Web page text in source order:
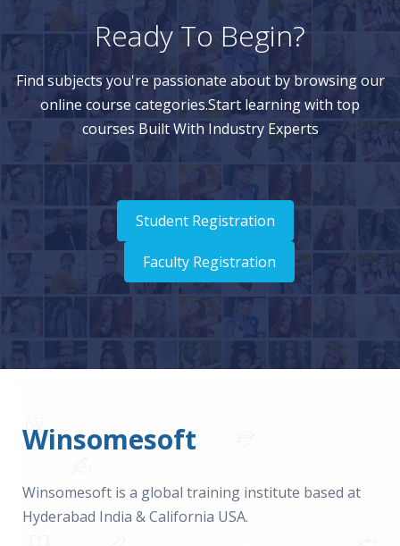
Ready To Begin?
Find subjects you're passionate about by browsing our
online course categories.Start learning with top
courses Built With Industry Experts
Student Registration
Faculty Registration
Winsomesoft
Winsomesoft is a global training institute based at
Hyderabad India & California USA.